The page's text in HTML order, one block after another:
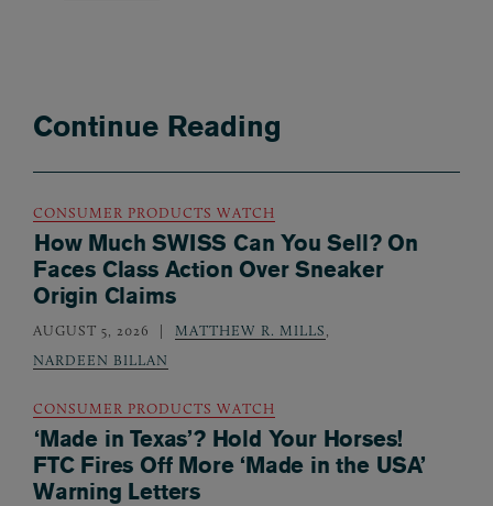
Continue Reading
CONSUMER PRODUCTS WATCH
How Much SWISS Can You Sell? On
Faces Class Action Over Sneaker
Origin Claims
AUGUST 5, 2026 MATTHEW R. MILLS
NARDEEN BILLAN
CONSUMER PRODUCTS WATCH
‘Made in Texas’? Hold Your Horses!
FTC Fires Off More ‘Made in the USA’
Warning Letters